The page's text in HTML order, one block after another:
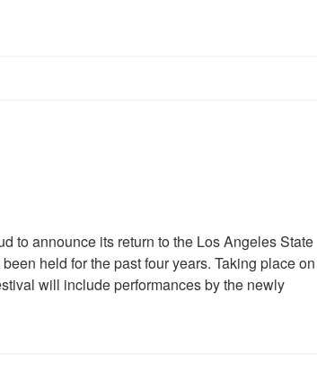
to announce its return to the Los Angeles State
held for the past four years. Taking place on
will include performances by the newly